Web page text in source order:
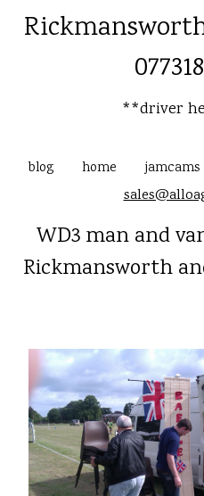
**driver
blog home jamcams
WD3 man and
Rickmansworth